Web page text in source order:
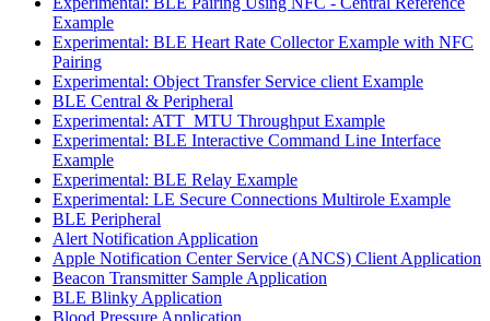
Example
Experimental: BLE Heart Rate Collector Example with NFC
Pairing
Experimental: Object Transfer Service client Example
BLE Central & Peripheral
Experimental: ATT_MTU Throughput Example
Experimental: BLE Interactive Command Line Interface
Example
Experimental: BLE Relay Example
Experimental: LE Secure Connections Multirole Example
BLE Peripheral
Alert Notification Application
Apple Notification Center Service (ANCS) Client Application
Beacon Transmitter Sample Application
BLE Blinky Application
Blood Pressure Application